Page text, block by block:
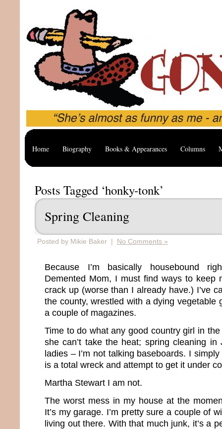
Home Biography Books & Appearances Columns
Posts Tagged ‘honky-tonk’
Spring Cleaning
Posted by Mikie Baker | No Comments »
Because I’m basically housebound
Demented Mom, I must find ways to keep
crack up (worse than I already have.) I’ve
the county, wrestled with a dying vegetable
a couple of magazines.
Time to do what any good country girl in
she can’t take the heat; spring cleaning in
ladies – I’m not talking baseboards. I
is a total wreck and attempt to get it under
Martha Stewart I am not.
The worst mess in my house at the
It’s my garage. I’m pretty sure a couple of
living out there. With that much junk, it’s a